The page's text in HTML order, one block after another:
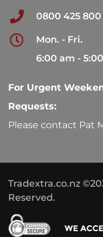
0800 425 800
Mon. - Fri.
6:00 am -
For Urgent
Requests:
Please contact Pat
Tradextra.co.nz
Reserved.